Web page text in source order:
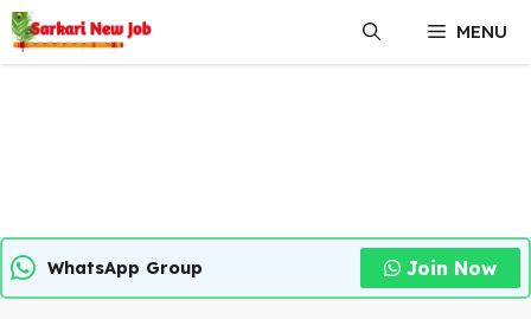
Skip
to
content
MENU
WhatsApp Group Join Now